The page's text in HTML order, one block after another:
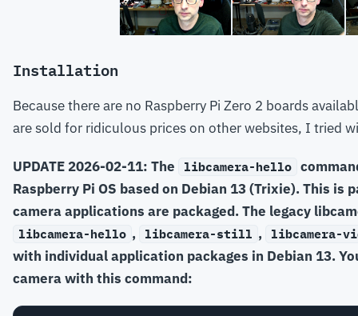
Installation
Because there are no Raspberry Pi Zero 2 boards
are sold for ridiculous prices on other websites, I tried
UPDATE 2026-02-11: The libcamera-hello
Raspberry Pi OS based on Debian 13 (Trixie). This is
camera applications are packaged. The legacy
libcamera-hello , libcamera-still , libcamera-
with individual application packages in Debian 13.
camera with this command: